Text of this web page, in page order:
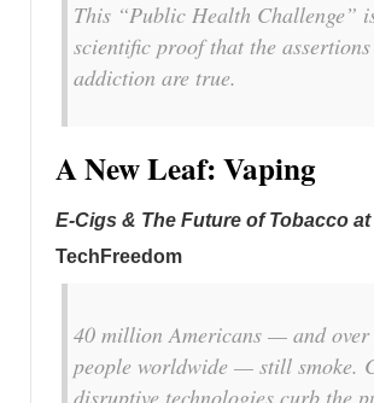
This “Public Health Challenge”
scientific proof that the
addiction are true.
A New Leaf: Vaping
E-Cigs & The Future of Tobacco at
TechFreedom
40 million Americans — and
people worldwide — still smoke.
disruptive technologies curb the